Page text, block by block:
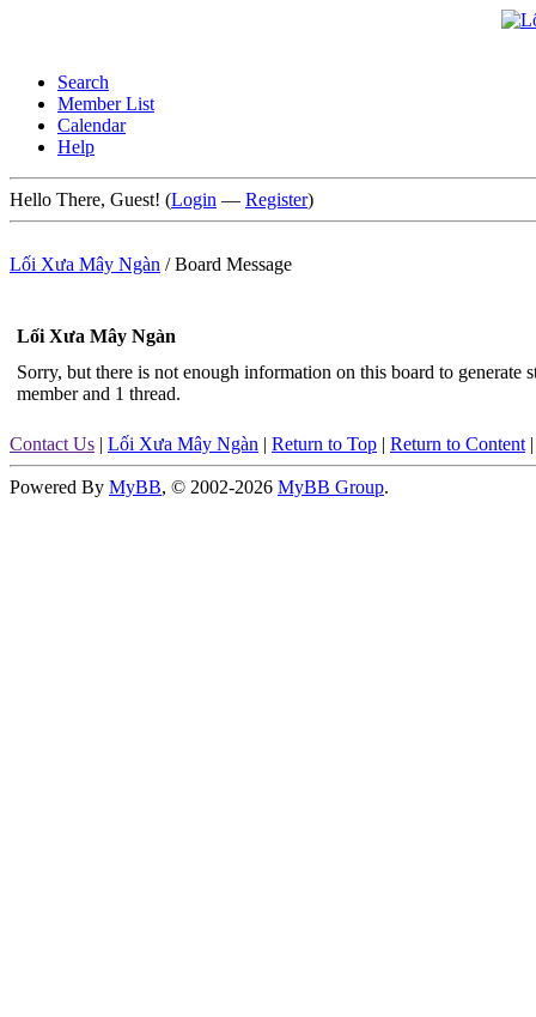
Search
Member List
Calendar
Help
Hello There, Guest! (Login — Register)
Lối Xưa Mây Ngàn /Board Message
Lối Xưa Mây Ngàn
Sorry, but there is not enough information on this board to generate
member and 1 thread.
Contact Us | Lối Xưa Mây Ngàn | Return to Top | Return to Content
Powered By MyBB, © 2002-2026 MyBB Group.